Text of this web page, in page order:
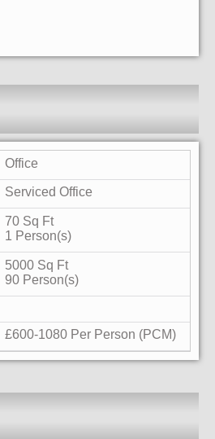
Office
Serviced Office
70 Sq Ft
1 Person(s)
5000 Sq Ft
90 Person(s)
£600-1080 Per Person (PCM)